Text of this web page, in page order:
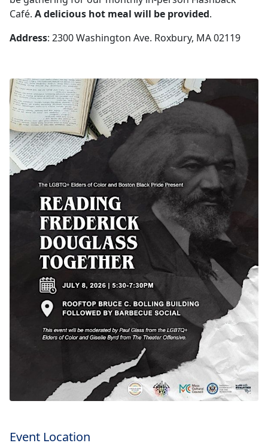
Café. A delicious hot meal will be provided.
Address: 2300 Washington Ave. Roxbury, MA 02119
Event Location